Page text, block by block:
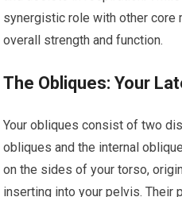
synergistic role with other core
overall strength and function.
The Obliques: Your
Your obliques consist of two
obliques and the internal
on the sides of your torso,
inserting into your pelvis. Their